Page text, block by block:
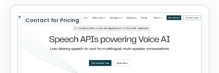
Contact for Pricing